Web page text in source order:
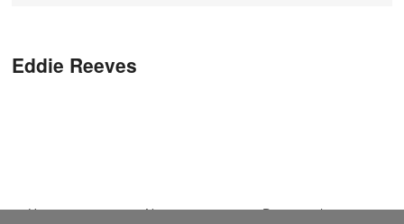
Eddie Reeves
Main menuSkip to primary
Skip to secondary
Home News
Discography